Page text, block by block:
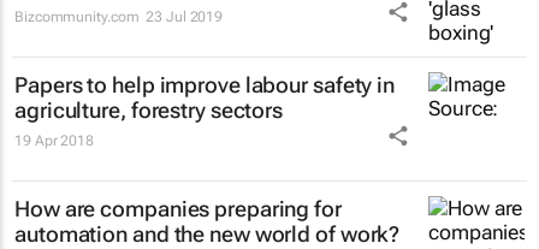
Bizcommunity.com 23 Jul 2019
Papers to help improve labour safety in
agriculture, forestry sectors
19 Apr 2018
How are companies preparing for
automation and the new world of work?